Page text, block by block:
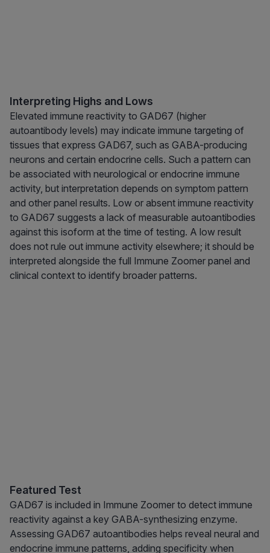
Interpreting Highs and Lows
Elevated immune reactivity to GAD67 (higher
autoantibody levels) may indicate immune targeting of
tissues that express GAD67, such as GABA-producing
neurons and certain endocrine cells. Such a pattern can
be associated with neurological or endocrine immune
activity, but interpretation depends on symptom pattern
and other panel results. Low or absent immune reactivity
to GAD67 suggests a lack of measurable autoantibodies
against this isoform at the time of testing. A low result
does not rule out immune activity elsewhere; it should be
interpreted alongside the full Immune Zoomer panel and
clinical context to identify broader patterns.
Featured Test
GAD67 is included in Immune Zoomer to detect immune
reactivity against a key GABA-synthesizing enzyme.
Assessing GAD67 autoantibodies helps reveal neural and
endocrine immune patterns, adding specificity when